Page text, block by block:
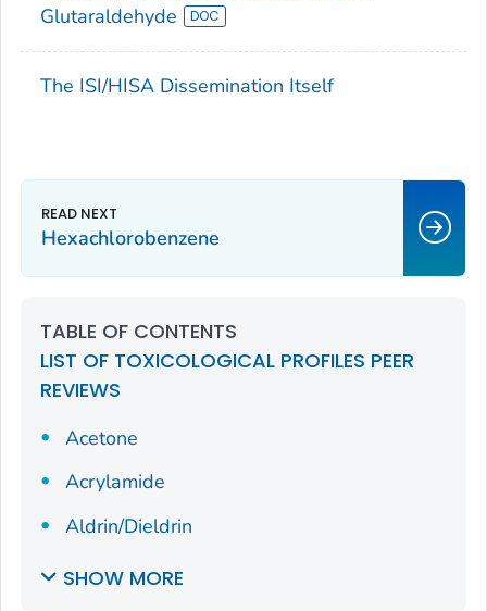
Glutaraldehyde
The ISI/HISA Dissemination Itself
Hexachlorobenzene
TABLE OF CONTENTS
LIST OF TOXICOLOGICAL PROFILES PEER
REVIEWS
Acetone
Acrylamide
Aldrin/Dieldrin
SHOW MORE